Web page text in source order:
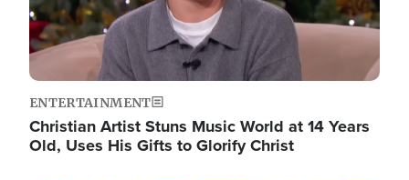
ENTERTAINMENT
Christian Artist Stuns Music World at 14 Years
Old, Uses His Gifts to Glorify Christ